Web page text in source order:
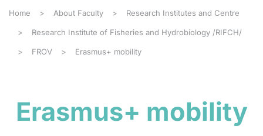
Home About Faculty Research Institutes and Centre
Research Institute of Fisheries and Hydrobiology /RIFCH/
FROV Erasmus+ mobility
Erasmus+ mobility